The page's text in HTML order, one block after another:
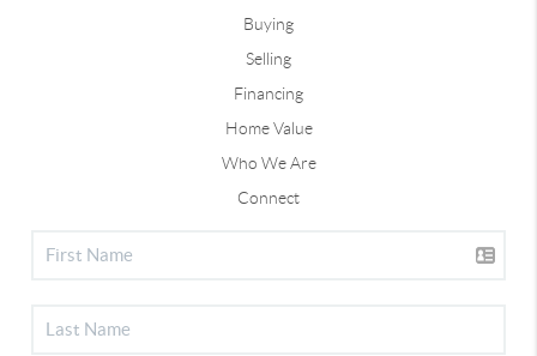
Buying
Selling
Financing
Home Value
Who We Are
Connect